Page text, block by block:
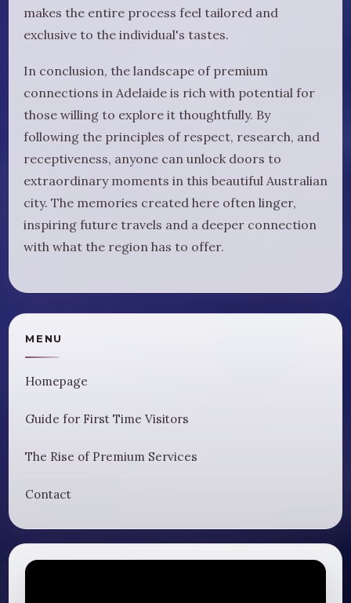
makes the entire process feel tailored and
exclusive to the individual's tastes.
In conclusion, the landscape of premium
connections in Adelaide is rich with potential for
those willing to explore it thoughtfully. By
following the principles of respect, research, and
receptiveness, anyone can unlock doors to
extraordinary moments in this beautiful Australian
city. The memories created here often linger,
inspiring future travels and a deeper connection
with what the region has to offer.
MENU
Homepage
Guide for First Time Visitors
The Rise of Premium Services
Contact